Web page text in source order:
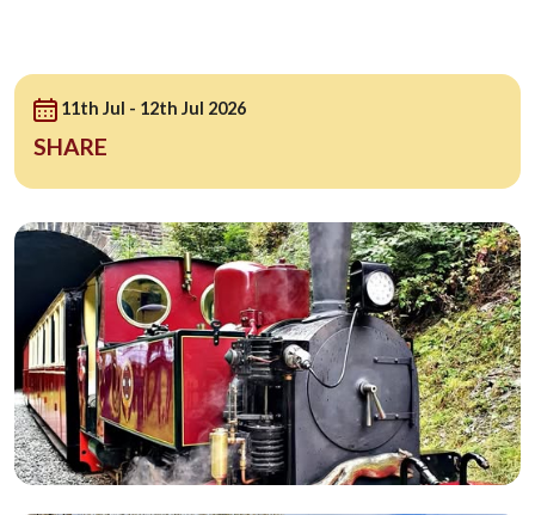
11th Jul - 12th Jul 2026
SHARE